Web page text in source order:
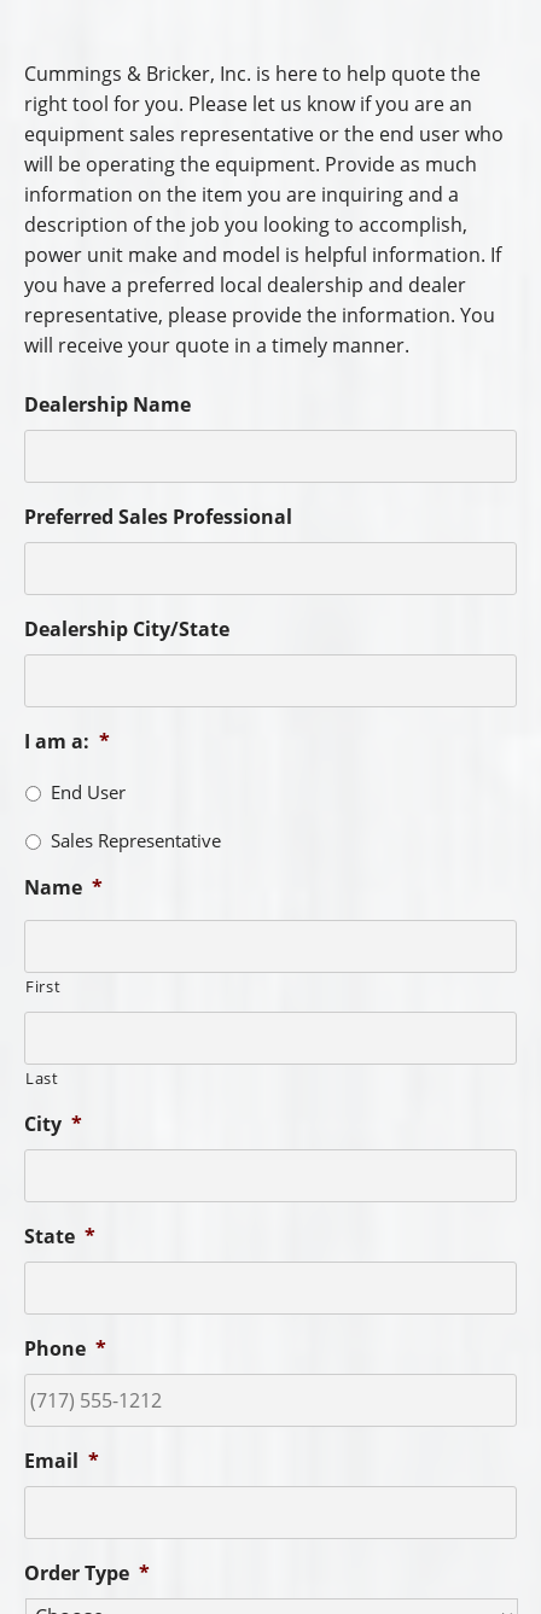
Cummings & Bricker, Inc. is here to help quote the
right tool for you. Please let us know if you are an
equipment sales representative or the end user who
will be operating the equipment. Provide as much
information on the item you are inquiring and a
description of the job you looking to accomplish,
power unit make and model is helpful information. If
you have a preferred local dealership and dealer
representative, please provide the information. You
will receive your quote in a timely manner.
Dealership Name
Preferred Sales Professional
Dealership City/State
I am a: *
End User
Sales Representative
Name *
First
Last
City *
State *
Phone *
Email *
Order Type *